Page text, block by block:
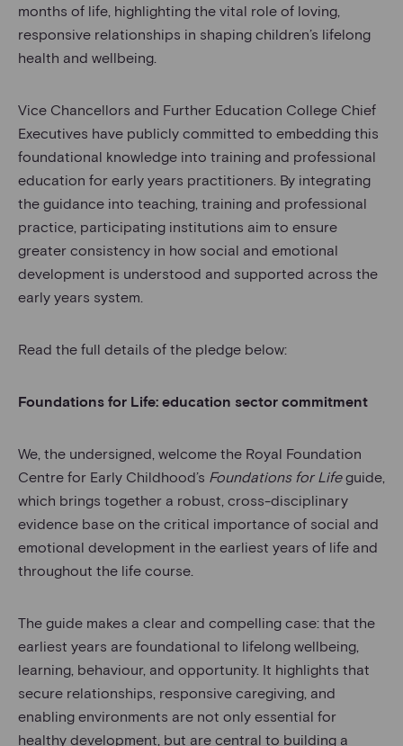
months of life, highlighting the vital role of loving,
responsive relationships in shaping children’s lifelong
health and wellbeing.
Vice Chancellors and Further Education College Chief
Executives have publicly committed to embedding this
foundational knowledge into training and professional
education for early years practitioners. By integrating
the guidance into teaching, training and professional
practice, participating institutions aim to ensure
greater consistency in how social and emotional
development is understood and supported across the
early years system.
Read the full details of the pledge below:
Foundations for Life: education sector commitment
We, the undersigned, welcome the Royal Foundation
Centre for Early Childhood’s Foundations for Lifeguide,
which brings together a robust, cross-disciplinary
evidence base on the critical importance of social and
emotional development in the earliest years of life and
throughout the life course.
The guide makes a clear and compelling case: that the
earliest years are foundational to lifelong wellbeing,
learning, behaviour, and opportunity. It highlights that
secure relationships, responsive caregiving, and
enabling environments are not only essential for
healthy development, but are central to building a